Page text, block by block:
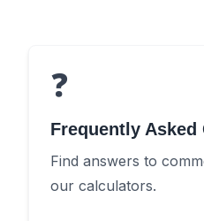
❓
Frequently Asked
Find answers to
our calculators.